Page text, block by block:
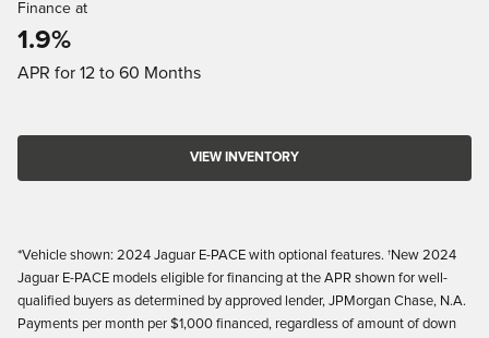
Finance at
1.9%
APR for 12 to 60 Months
VIEW INVENTORY
*Vehicle shown: 2024 Jaguar E-PACE with optional features. †New 2024
Jaguar E-PACE models eligible for financing at the APR shown for well-
qualified buyers as determined by approved lender, JPMorgan Chase, N.A.
Payments per month per $1,000 financed, regardless of amount of down